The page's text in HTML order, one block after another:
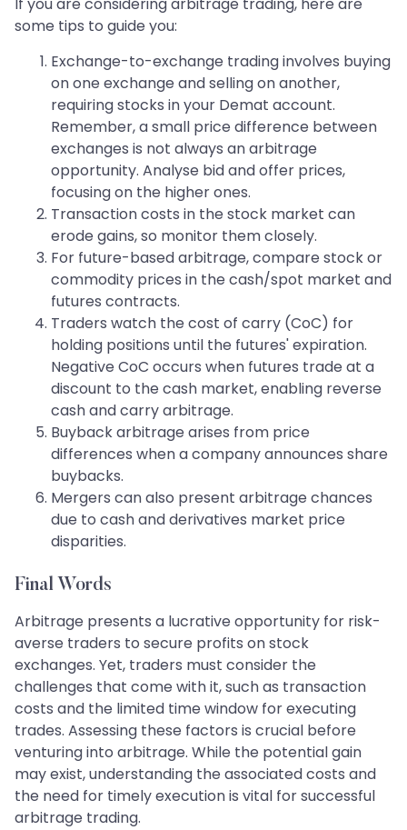
If you are considering arbitrage trading, here are
some tips to guide you:
Exchange-to-exchange trading involves buying
on one exchange and selling on another,
requiring stocks in your Demat account.
Remember, a small price difference between
exchanges is not always an arbitrage
opportunity. Analyse bid and offer prices,
focusing on the higher ones.
Transaction costs in the stock market can
erode gains, so monitor them closely.
For future-based arbitrage, compare stock or
commodity prices in the cash/spot market and
futures contracts.
Traders watch the cost of carry (CoC) for
holding positions until the futures' expiration.
Negative CoC occurs when futures trade at a
discount to the cash market, enabling reverse
cash and carry arbitrage.
Buyback arbitrage arises from price
differences when a company announces share
buybacks.
Mergers can also present arbitrage chances
due to cash and derivatives market price
disparities.
Final Words
Arbitrage presents a lucrative opportunity for risk-
averse traders to secure profits on stock
exchanges. Yet, traders must consider the
challenges that come with it, such as transaction
costs and the limited time window for executing
trades. Assessing these factors is crucial before
venturing into arbitrage. While the potential gain
may exist, understanding the associated costs and
the need for timely execution is vital for successful
arbitrage trading.